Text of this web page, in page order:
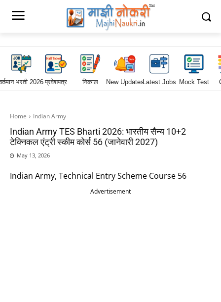
भरती 2026प्रवेशपत्र निकाल New UpdatesLatest Jobs Mock Test
Home Indian Army
Indian Army TES Bharti 2026: भारतीय सैन्य 10+2
टेक्निकल एंट्री स्कीम कोर्स 56 (जानेवारी 2027)
May 13, 2026
Indian Army, Technical Entry Scheme Course 56
Advertisement